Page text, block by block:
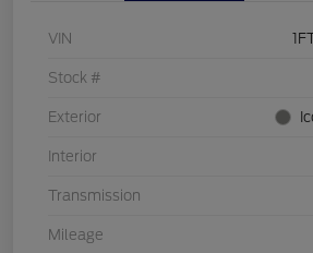
VIN
Stock #
Exterior
Interior
Transmission
Mileage